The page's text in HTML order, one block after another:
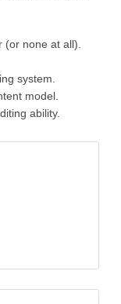
(or none at all).
system.
model.
ability.